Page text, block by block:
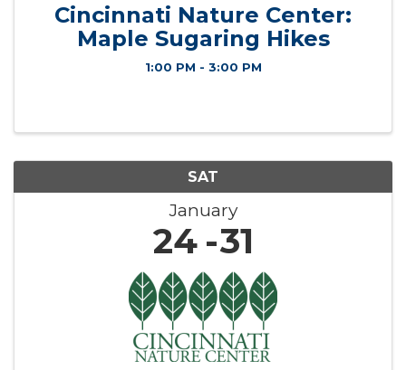
Cincinnati Nature Center:
Maple Sugaring Hikes
1:00 PM - 3:00 PM
SAT
January
24 31